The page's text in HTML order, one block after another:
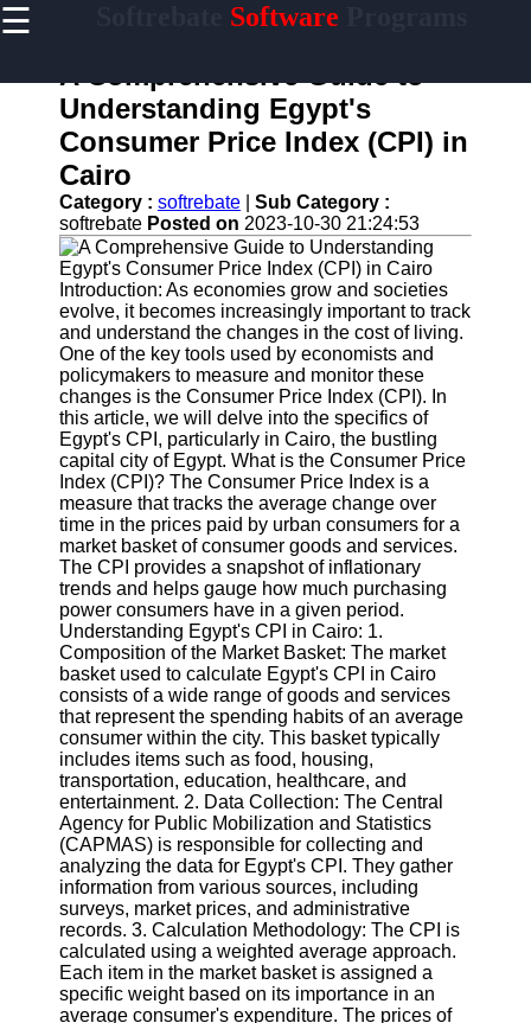
☰ Software
Home
Antivirus
and
Security
Software
Video
Editing
Software
Graphic
Design
Software
Accounting
and
Financial
Software
Software
Programs
Operating
Systems
Programming
and
Development
Software
Project
Management
Software
Socials
Facebook
A Comprehensive Guide to
Understanding Egypt's
Consumer Price Index (CPI) in
Cairo
Category : softrebate
Sub Category :
softrebate Posted on 2023-10-30 21:24:53
Introduction: As economies grow and societies
evolve, it becomes increasingly important to track
and understand the changes in the cost of living.
One of the key tools used by economists and
policymakers to measure and monitor these
changes is the Consumer Price Index (CPI). In
this article, we will delve into the specifics of
Egypt's CPI, particularly in Cairo, the bustling
capital city of Egypt. What is the Consumer Price
Index (CPI)? The Consumer Price Index is a
measure that tracks the average change over
time in the prices paid by urban consumers for a
market basket of consumer goods and services.
The CPI provides a snapshot of inflationary
trends and helps gauge how much purchasing
power consumers have in a given period.
Understanding Egypt's CPI in Cairo: 1.
Composition of the Market Basket: The market
basket used to calculate Egypt's CPI in Cairo
consists of a wide range of goods and services
that represent the spending habits of an average
consumer within the city. This basket typically
includes items such as food, housing,
transportation, education, healthcare, and
entertainment. 2. Data Collection: The Central
Agency for Public Mobilization and Statistics
(CAPMAS) is responsible for collecting and
analyzing the data for Egypt's CPI. They gather
information from various sources, including
surveys, market prices, and administrative
records. 3. Calculation Methodology: The CPI is
calculated using a weighted average approach.
Each item in the market basket is assigned a
specific weight based on its importance in an
average consumer's expenditure. The prices of